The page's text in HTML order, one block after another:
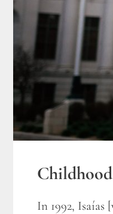
Childhood
In 1992,